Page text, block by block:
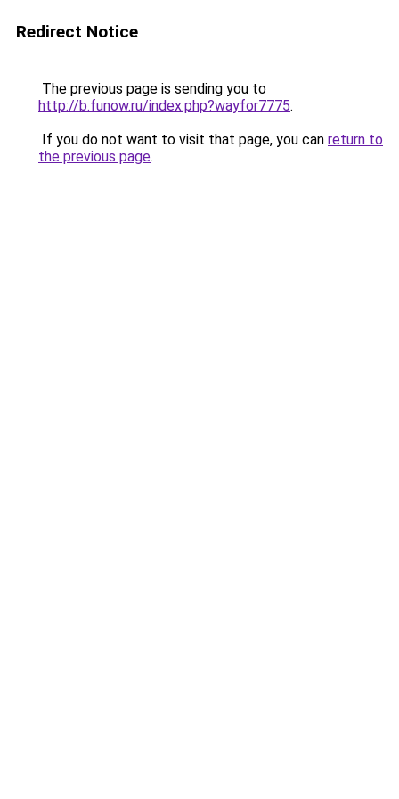
Redirect Notice
The previous page is sending you to
http://b.funow.ru/index.php?wayfor7775.
If you do not want to visit that page, you can return to
the previous page.